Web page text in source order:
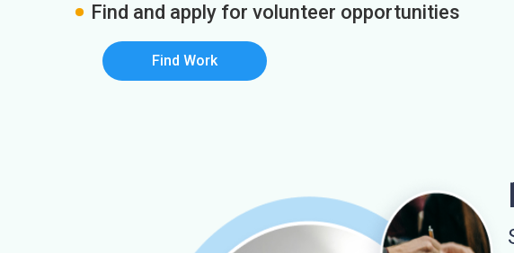
Find and apply for volunteer opportunities
Find Work